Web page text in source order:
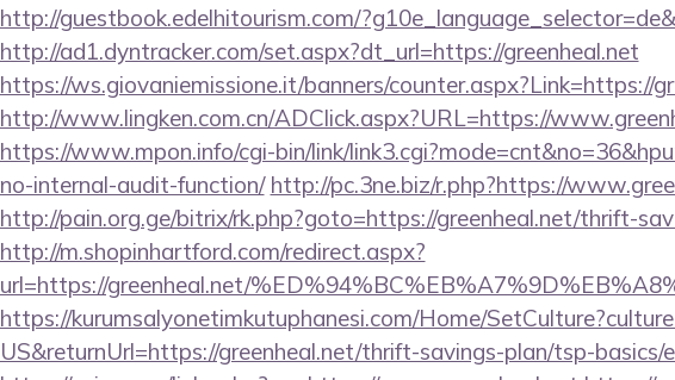
http://guestbook.edelhitourism.com/
http://ad1.dyntracker.com/set.aspx?dt_url=https://greenheal.net
https://ws.giovaniemissione.it/banners/counter.aspx?Link=https://
http://www.lingken.com.cn/ADClick.aspx?URL=https://
https://www.mpon.info/cgi-bin/link/
no-internal-audit-function/ http://pc.3ne.biz/r.php?https://
http://pain.org.ge/bitrix/rk.php?goto=https://greenheal.net/thrift-
http://m.shopinhartford.com/redirect.aspx?
url=https://greenheal.net/
https://kurumsalyonetimkutuphanesi.com/Home/
US&returnUrl=https://greenheal.net/thrift-savings-plan/tsp-basics/